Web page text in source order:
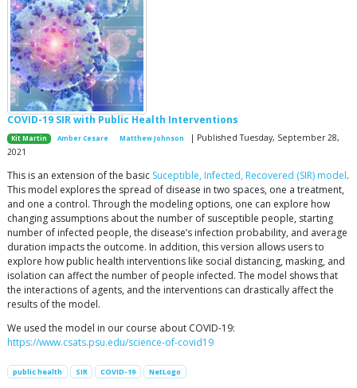
COVID-19 SIR with Public Health Interventions
Kit Martin Amber Cesare Matthew Johnson
| Published Tuesday, September 28,
2021
This is an extension of the basic Suceptible, Infected, Recovered (SIR) model.
This model explores the spread of disease in two spaces, one a treatment,
and one a control. Through the modeling options, one can explore how
changing assumptions about the number of susceptible people, starting
number of infected people, the disease’s infection probability, and average
duration impacts the outcome. In addition, this version allows users to
explore how public health interventions like social distancing, masking, and
isolation can affect the number of people infected. The model shows that
the interactions of agents, and the interventions can drastically affect the
results of the model.
We used the model in our course about COVID-19:
https://www.csats.psu.edu/science-of-covid19
public health SIR COVID-19 NetLogo